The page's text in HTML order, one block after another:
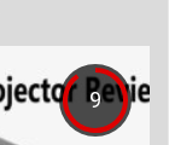
9